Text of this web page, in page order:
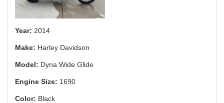
Year: 2014
Make: Harley Davidson
Model: Dyna Wide Glide
Engine Size: 1690
Color: Black